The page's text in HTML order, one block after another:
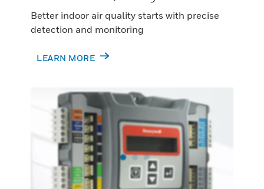
Better indoor air quality starts with precise
detection and monitoring
LEARN MORE